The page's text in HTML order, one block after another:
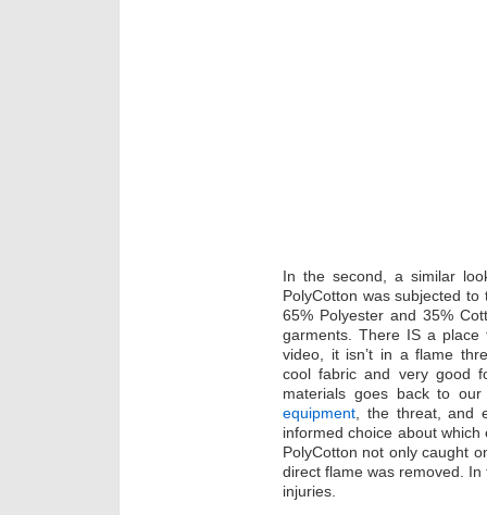
In the second, a similar
PolyCotton was subjected
65% Polyester and 35%
garments. There IS a
video, it isn’t in a flame
cool fabric and very good
materials goes back to
equipment, the threat, and
informed choice about
PolyCotton not only caught
direct flame was removed.
injuries.